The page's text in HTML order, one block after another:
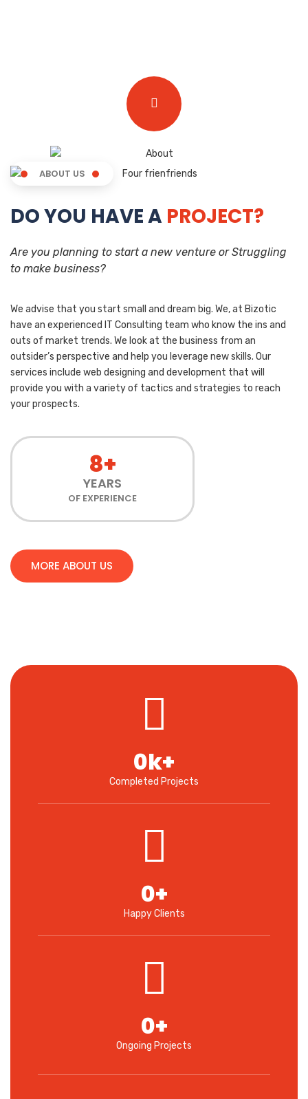
ABOUT US
DO YOU HAVE A PROJECT?
Are you planning to start a new venture or Struggling
to make business?
We advise that you start small and dream big. We, at Bizotic
have an experienced IT Consulting team who know the ins and
outs of market trends. We look at the business from an
outsider’s perspective and help you leverage new skills. Our
services include web designing and development that will
provide you with a variety of tactics and strategies to reach
your prospects.
8+
YEARS
OF EXPERIENCE
MORE ABOUT US
Completed Projects
0k+
Happy Clients
0+
Ongoing Projects
0+